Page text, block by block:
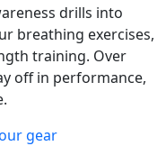
drills into
breathing exercises,
training. Over
off in performance,
gear